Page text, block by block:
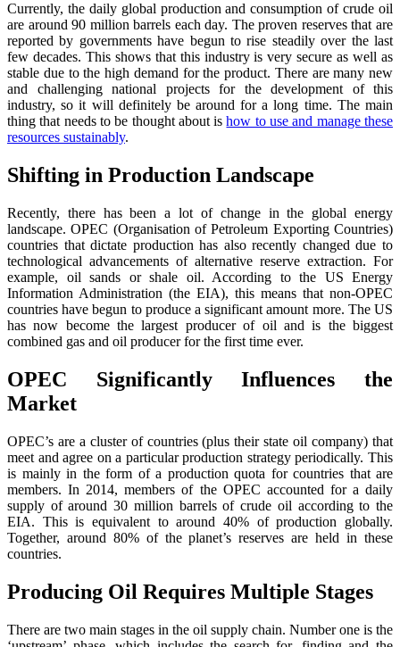
Currently, the daily global production and consumption of crude oil
are around 90 million barrels each day. The proven reserves that are
reported by governments have begun to rise steadily over the last
few decades. This shows that this industry is very secure as well as
stable due to the high demand for the product. There are many new
and challenging national projects for the development of this
industry, so it will definitely be around for a long time. The main
thing that needs to be thought about ishow to use and manage these
resources sustainably.
Shifting in Production Landscape
Recently, there has been a lot of change in the global energy
landscape. OPEC (Organisation of Petroleum Exporting Countries)
countries that dictate production has also recently changed due to
technological advancements of alternative reserve extraction. For
example, oil sands or shale oil. According to the US Energy
Information Administration (the EIA), this means that non-OPEC
countries have begun to produce a significant amount more. The US
has now become the largest producer of oil and is the biggest
combined gas and oil producer for the first time ever.
OPEC Significantly Influences the
Market
OPEC’s are a cluster of countries (plus their state oil company) that
meet and agree on a particular production strategy periodically. This
is mainly in the form of a production quota for countries that are
members. In 2014, members of the OPEC accounted for a daily
supply of around 30 million barrels of crude oil according to the
EIA. This is equivalent to around 40% of production globally.
Together, around 80% of the planet’s reserves are held in these
countries.
Producing Oil Requires Multiple Stages
There are two main stages in the oil supply chain. Number one is the